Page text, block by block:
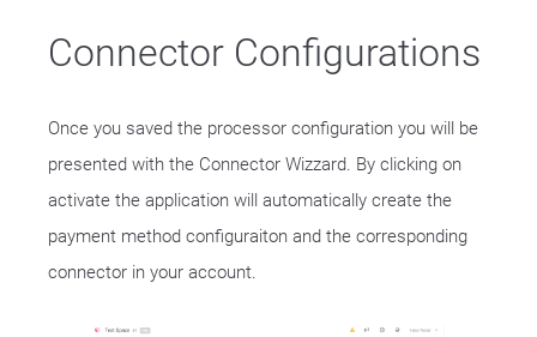
Connector Configurations
Once you saved the processor configuration you will be
presented with the Connector Wizzard. By clicking on
activate the application will automatically create the
payment method configuraiton and the corresponding
connector in your account.